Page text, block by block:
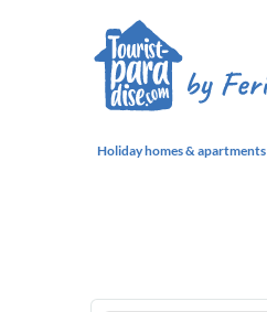
Holiday homes & apartments